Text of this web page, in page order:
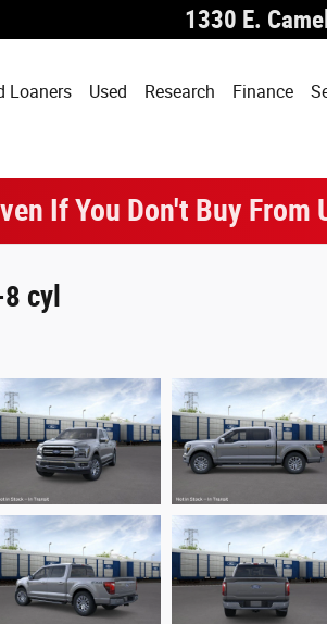
1330 E.
Loaners Used Research Finance
If You Don't Buy From
cyl